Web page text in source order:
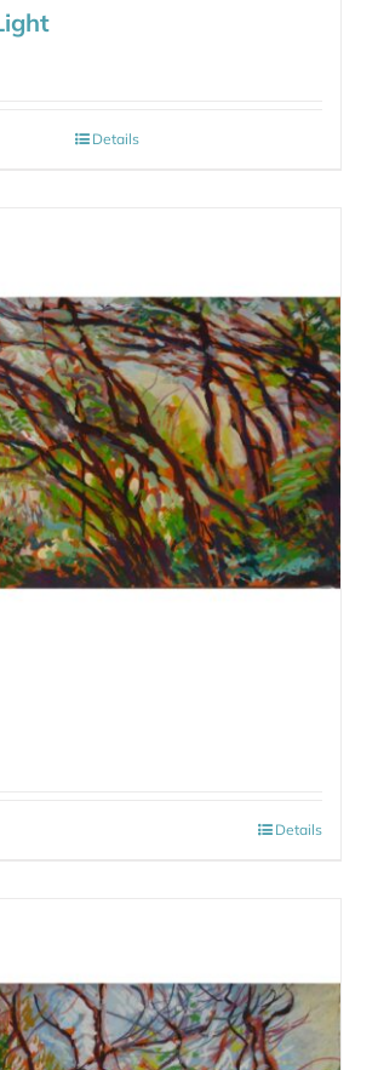
Details
Details